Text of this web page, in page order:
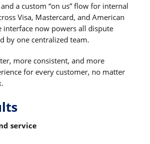
a custom “on us” flow for internal
Visa, Mastercard, and American
interface now powers all dispute
by one centralized team.
more consistent, and more
for every customer, no matter
service